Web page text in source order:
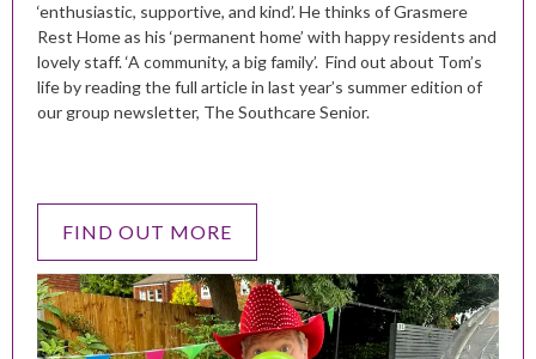
‘enthusiastic, supportive, and kind’. He thinks of Grasmere
Rest Home as his ‘permanent home’ with happy residents and
lovely staff. ‘A community, a big family’. Find out about Tom’s
life by reading the full article in last year’s summer edition of
our group newsletter, The Southcare Senior.
FIND OUT MORE